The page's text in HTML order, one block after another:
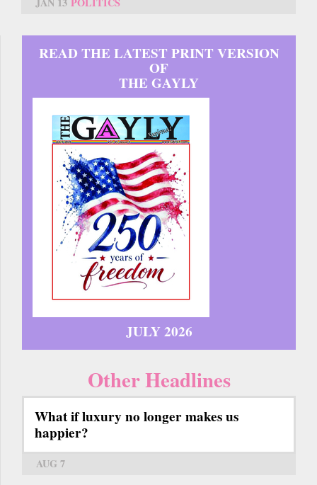
READ THE LATEST PRINT VERSION
OF
THE GAYLY
JULY 2026
Other Headlines
What if luxury no longer makes us
happier?
AUG 7